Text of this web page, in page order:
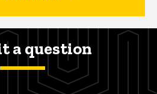
a question